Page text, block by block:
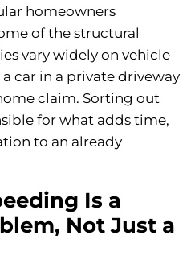
homeowners
of the structural
vary widely on vehicle
car in a private driveway
claim. Sorting out
for what adds time,
to an already
Is a
Not Just a